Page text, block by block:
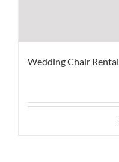
Wedding Chair Rental